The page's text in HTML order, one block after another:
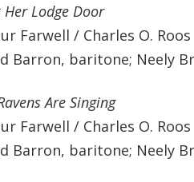
Her Lodge Door
Farwell / Charles O. Roos
Barron, baritone; Neely
Are Singing
Farwell / Charles O. Roos
Barron, baritone; Neely